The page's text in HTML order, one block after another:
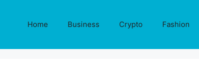
Home Business Crypto Fashion